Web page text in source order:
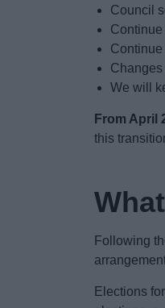
Council
Changes
We will
From April
this
Following
Elections